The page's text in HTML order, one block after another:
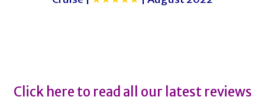
Click here to read all our latest reviews